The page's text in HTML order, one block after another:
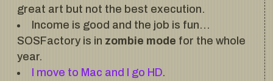
great art but not the best execution.
Income is good and the job is fun…
SOSFactory is in zombie mode for the whole
year.
I move to Mac and I go HD.